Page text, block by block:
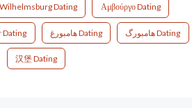
Wilhelmsburg Dating Αμβούργο Dating
Dating هامبورغ Dating هامبورگ Dating
汉堡 Dating